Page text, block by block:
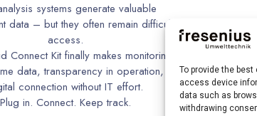
To provide the
access device
data such as
withdrawing
systems generate valuable
data – but they often remain difficult to
access.
Connect Kit finally makes monitoring
data, transparency in operation, and
connection without IT effort.
Plug in. Connect. Keep track.
and